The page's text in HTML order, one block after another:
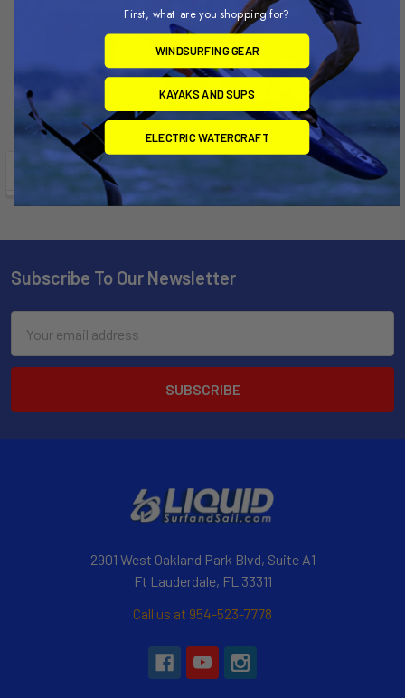
POPULAR BRANDS
Subscribe To Our Newsletter
Address
2901 West Oakland Park Blvd, Suite A1
Ft Lauderdale, FL 33311
Call us at 954-523-7778
First, what are you shopping for?
WINDSURFING GEAR
KAYAKS AND SUPS
ELECTRIC WATERCRAFT